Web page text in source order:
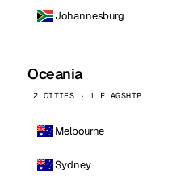
Johannesburg
Oceania
2 CITIES · 1 FLAGSHIP
Melbourne
Sydney